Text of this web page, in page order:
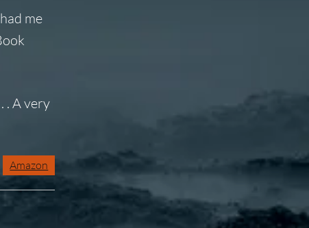
had me
. A very
Amazon